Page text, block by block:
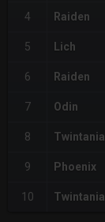
4 Raiden
5 Lich
6 Raiden
7 Odin
8 Twintania
9 Phoenix
10 Twintania